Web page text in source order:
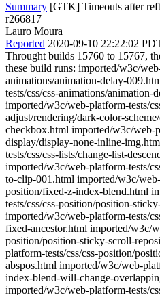
Summary [GTK] Timeouts after
r266817
Lauro Moura
Reported 2020-09-10 22:22:02
Throught builds 15760 to 15767,
these build runs: imported/w3c/
animations/animation-delay-
tests/css/css-animations/animation-
imported/w3c/web-platform-tests/
adjust/rendering/dark-color-
checkbox.html imported/w3c/web-
display/display-none-inline-
tests/css/css-lists/change-list-
imported/w3c/web-platform-tests/
to-clip-001.html imported/w3c/
position/fixed-z-index-blend.html
tests/css/css-position/position-
imported/w3c/web-platform-tests/
fixed-ancestor.html imported/w3c/
position/position-sticky-scroll-
platform-tests/css/css-position/
abspos.html imported/w3c/web-
index-blend-will-change-
imported/w3c/web-platform-tests/